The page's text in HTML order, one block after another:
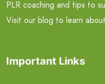
PLR coaching and tips to
Visit our blog to learn
Important Links